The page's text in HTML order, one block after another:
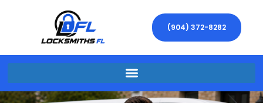
(904) 372-8282